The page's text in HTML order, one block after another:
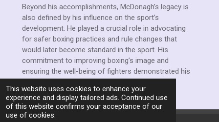
This website uses cookies to enhance your
experience and display tailored ads. Continued use
of this website confirms your acceptance of our
use of cookies.
Beyond his accomplishments, McDonagh’s legacy is
also defined by his influence on the sport’s
development. He played a crucial role in advocating
for safer boxing practices and rule changes that
would later become standard in the sport. His
commitment to improving boxing’s image and
ensuring the well-being of fighters demonstrated his